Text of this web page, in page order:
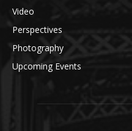
Video
Perspectives
Photography
Upcoming Events